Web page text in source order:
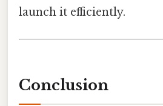
launch it efficiently.
Conclusion